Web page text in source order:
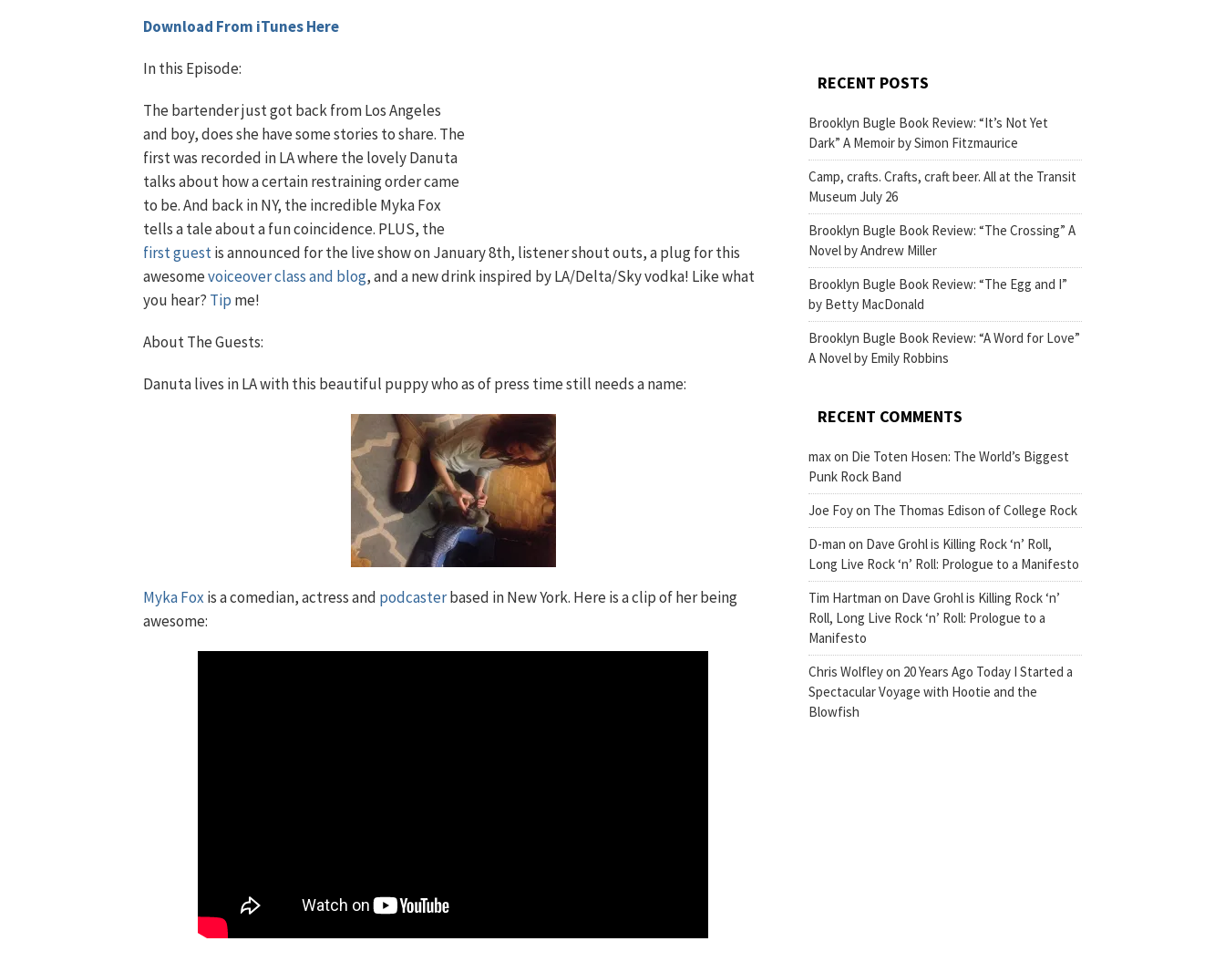
Download From iTunes Here
In this Episode:
The bartender just got back from Los Angeles
and boy, does she have some stories to share. The
first was recorded in LA where the lovely Danuta
talks about how a certain restraining order came
to be. And back in NY, the incredible Myka Fox
tells a tale about a fun coincidence. PLUS, the
first guestis announced for the live show on January 8th, listener shout outs, a plug for this
awesomevoiceover class and blog, and a new drink inspired by LA/Delta/Sky vodka! Like what
you hear? Tip me!
About The Guests:
Danuta lives in LA with this beautiful puppy who as of press time still needs a name:
Myka Fox is a comedian, actress and podcasterbased in New York. Here is a clip of her being
awesome:
RECENT POSTS
Brooklyn Bugle Book Review: “It’s Not Yet
Dark” A Memoir by Simon Fitzmaurice
Camp, crafts. Crafts, craft beer. All at the Transit
Museum July 26
Brooklyn Bugle Book Review: “The Crossing” A
Novel by Andrew Miller
Brooklyn Bugle Book Review: “The Egg and I”
by Betty MacDonald
Brooklyn Bugle Book Review: “A Word for Love”
A Novel by Emily Robbins
RECENT COMMENTS
maxon Die Toten Hosen: The World’s Biggest
Punk Rock Band
Joe Foyon The Thomas Edison of College Rock
D-man on Dave Grohl is Killing Rock ‘n’ Roll,
Long Live Rock ‘n’ Roll: Prologue to a Manifesto
Tim Hartman on Dave Grohl is Killing Rock ‘n’
Roll, Long Live Rock ‘n’ Roll: Prologue to a
Manifesto
Chris Wolfleyon 20 Years Ago Today I Started a
Spectacular Voyage with Hootie and the
Blowfish